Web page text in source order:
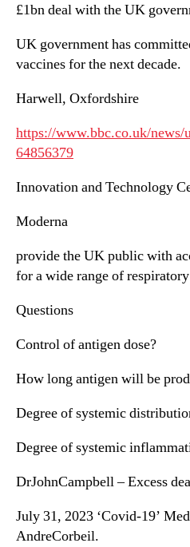
£1bn deal with the UK
UK government has
vaccines for the next decade.
Harwell, Oxfordshire
https://www.bbc.co.uk/
64856379
Innovation and Technology
Moderna
provide the UK public with
for a wide range of respiratory
Questions
Control of antigen dose?
How long antigen will be
Degree of systemic
Degree of systemic
DrJohnCampbell – Excess
July 31, 2023 ‘Covid-19’
AndreCorbeil.